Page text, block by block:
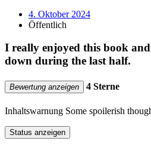
4. Oktober 2024
Öffentlich
I really enjoyed this book
down during the last half.
Bewertung anzeigen 4 Sterne
Inhaltswarnung Some spoilerish
Status anzeigen